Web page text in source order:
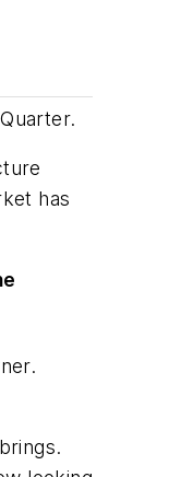
Quarter.
has